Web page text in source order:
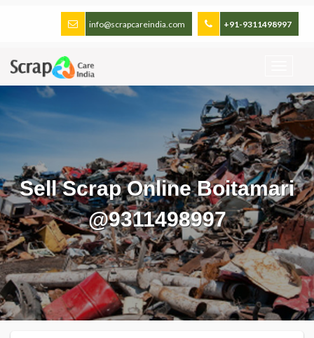
+91-9311498997
info@scrapcareindia.com
Sell Scrap Online Boitamari
@9311498997